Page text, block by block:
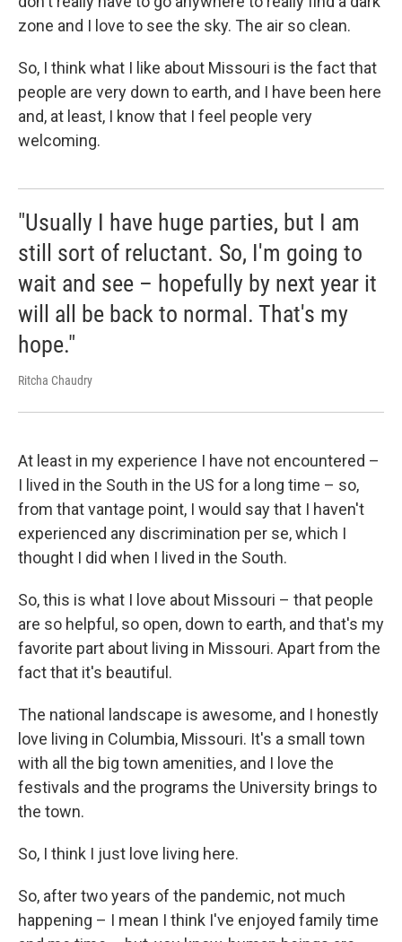
zone and I love to see the sky. The air so clean.
So, I think what I like about Missouri is the fact that
people are very down to earth, and I have been here
and, at least, I know that I feel people very
welcoming.
"Usually I have huge parties, but I am
still sort of reluctant. So, I'm going to
wait and see – hopefully by next year it
will all be back to normal. That's my
hope."
Ritcha Chaudry
At least in my experience I have not encountered –
I lived in the South in the US for a long time – so,
from that vantage point, I would say that I haven't
experienced any discrimination per se, which I
thought I did when I lived in the South.
So, this is what I love about Missouri – that people
are so helpful, so open, down to earth, and that's my
favorite part about living in Missouri. Apart from the
fact that it's beautiful.
The national landscape is awesome, and I honestly
love living in Columbia, Missouri. It's a small town
with all the big town amenities, and I love the
festivals and the programs the University brings to
the town.
So, I think I just love living here.
So, after two years of the pandemic, not much
happening – I mean I think I've enjoyed family time